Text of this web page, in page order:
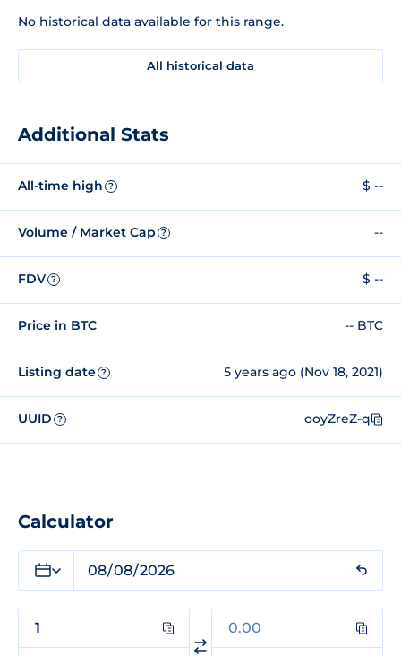
No historical data available for this range.
All historical data
Additional Stats
All-time high ? $ --
Volume / Market Cap ? --
FDV ? $ --
Price in BTC -- BTC
Listing date ? 5 years ago (Nov 18, 2021)
UUID ? ooyZreZ-q
Calculator